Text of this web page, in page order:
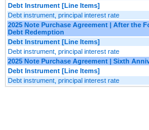
Debt Instrument [Line Items]
Debt instrument, principal interest rate
2025 Note Purchase Agreement | After the
Debt Redemption
Debt Instrument [Line Items]
Debt instrument, principal interest rate
2025 Note Purchase Agreement | Sixth
Debt Instrument [Line Items]
Debt instrument, principal interest rate